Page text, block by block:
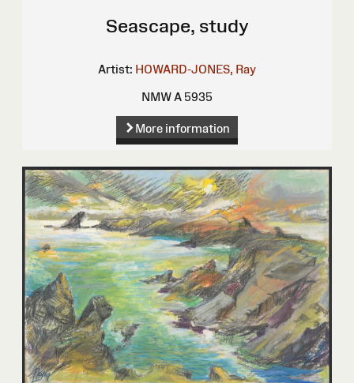
Seascape, study
Artist: HOWARD-JONES, Ray
NMW A 5935
More information